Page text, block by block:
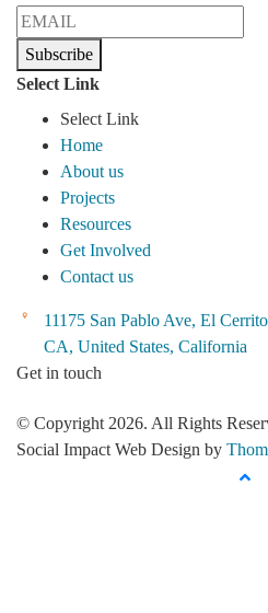
Subscribe
Select Link
Select Link
Home
About us
Projects
Resources
Get Involved
Contact us
11175 San Pablo Ave, El Cerrito
CA, United States, California
Get in touch
© Copyright 2026. All Rights
Social Impact Web Design by
up